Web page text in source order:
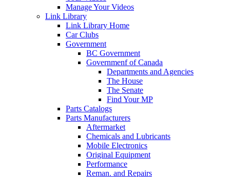
Manage Your Videos
Link Library
Link Library Home
Car Clubs
Government
BC Government
Governmenf of Canada
Departments and Agencies
The House
The Senate
Find Your MP
Parts Catalogs
Parts Manufacturers
Aftermarket
Chemicals and Lubricants
Mobile Electronics
Original Equipment
Performance
Reman. and Repairs